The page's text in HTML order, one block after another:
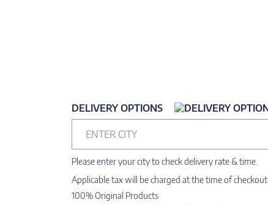
DELIVERY OPTIONS
ENTER CITY
Please enter your city to check delivery rate & time.
Applicable tax will be charged at the time of checkout
100% Original Products